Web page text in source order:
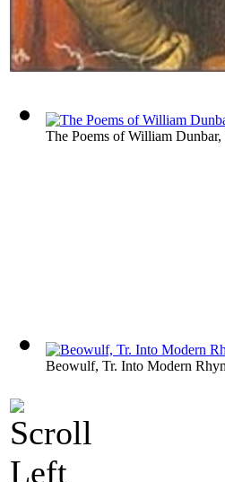
The Poems of William
Beowulf, Tr. Into Modern